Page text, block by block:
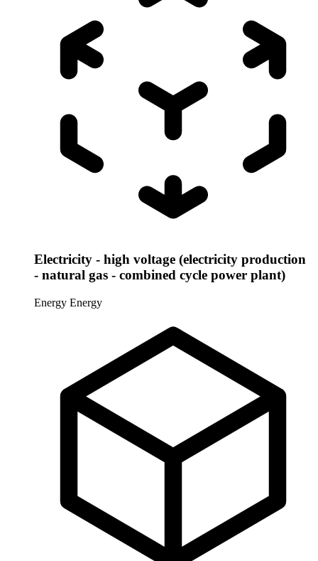
Electricity - high voltage (electricity production
- natural gas - combined cycle power plant)
Energy Energy